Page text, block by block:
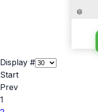
Display #
Start
Prev
1